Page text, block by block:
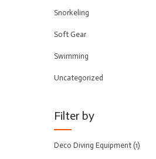
Snorkeling
Soft Gear
Swimming
Uncategorized
Filter by
Deco Diving Equipment (1)